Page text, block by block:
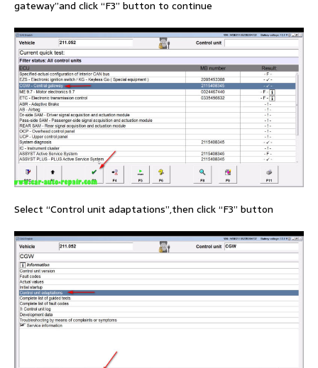
gateway”and click “F3” button to continue
Select “Control unit adaptations”,then click “F3” button